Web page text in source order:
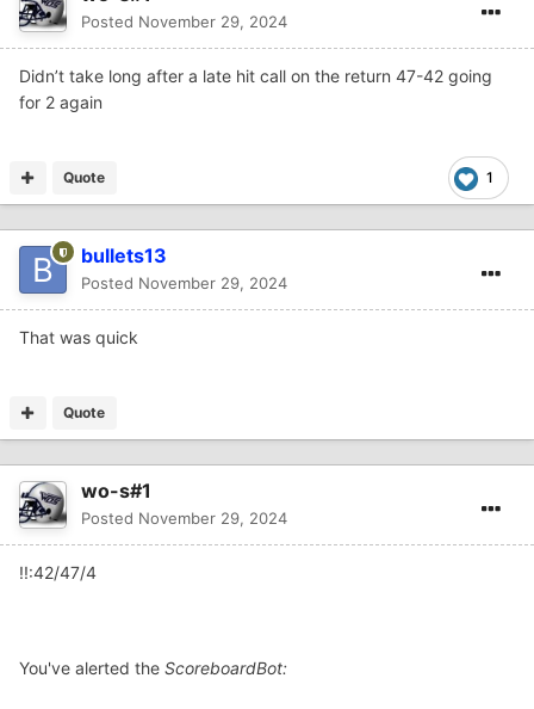
Posted November 29, 2024
Didn’t take long after a late hit call on the return 47-42 going
for 2 again
1
Quote
bullets13
Posted November 29, 2024
That was quick
Quote
wo-s#1
Posted November 29, 2024
!!:42/47/4
You've alerted the ScoreboardBot: